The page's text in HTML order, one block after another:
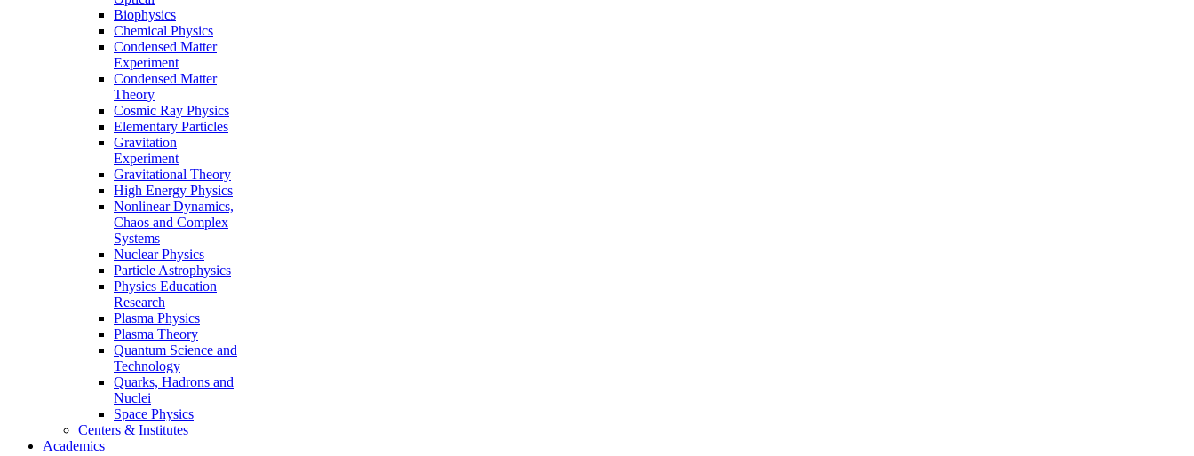
Biophysics
Chemical Physics
Condensed Matter
Experiment
Condensed Matter
Theory
Cosmic Ray Physics
Elementary Particles
Gravitation
Experiment
Gravitational Theory
High Energy Physics
Nonlinear Dynamics,
Chaos and Complex
Systems
Nuclear Physics
Particle Astrophysics
Physics Education
Research
Plasma Physics
Plasma Theory
Quantum Science and
Technology
Quarks, Hadrons and
Nuclei
Space Physics
Centers & Institutes
Academics